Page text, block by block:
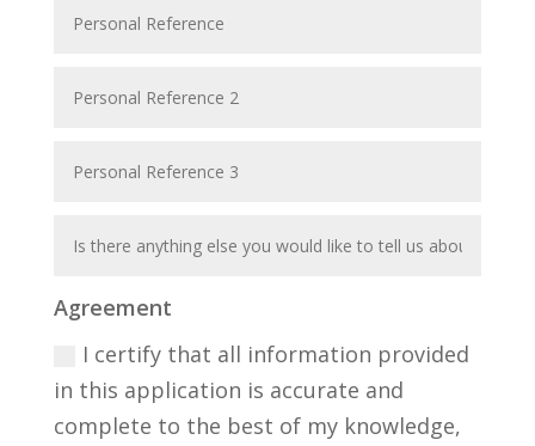
Agreement
I certify that all information provided
in this application is accurate and
complete to the best of my knowledge,